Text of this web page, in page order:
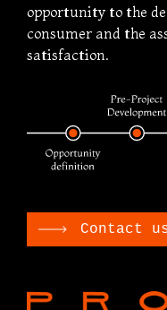
opportunity to the
consumer and the
satisfaction.
Contact